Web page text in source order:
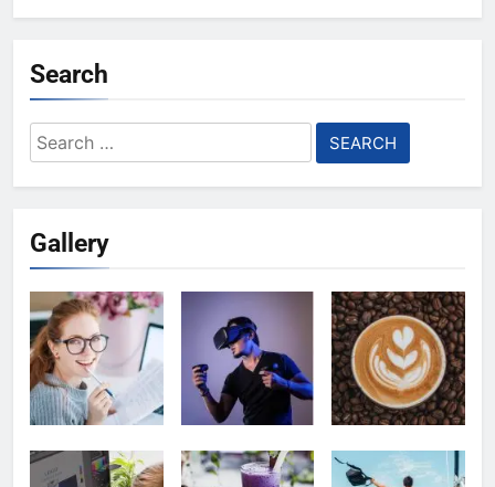
Search
Search
for:
Gallery